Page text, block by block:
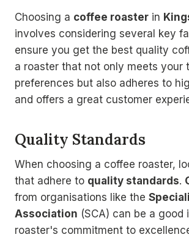
Choosing a coffee roaster in
involves considering several key
ensure you get the best quality
a roaster that not only meets your
preferences but also adheres to
and offers a great customer
Quality Standards
When choosing a coffee roaster,
that adhere to quality standards.
from organisations like the
Association (SCA) can be a good
roaster's commitment to